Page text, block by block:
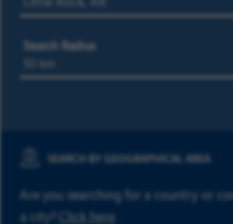
Search Radius
SEARCH BY GEOGRAPHICAL AREA
Are you searching for a country or
a city? Click here